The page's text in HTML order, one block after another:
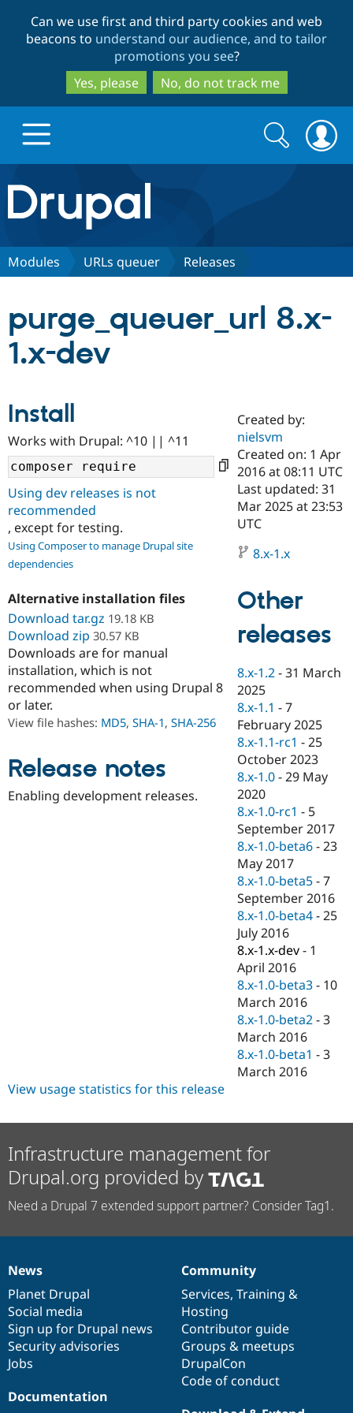
to
main
content
to
search
Can we use first and third party cookies and web
beacons to understand our audience, and to tailor
promotions you see?
Yes, please
No, do not track me
Drupal.org home
Discover Drupal
Case
Drupal for
Government
Drupal for
eCommerce
Drupal for
Drupal for
Healthcare
Drupal for
Drupal for
Drupal for
Tourism
Getting
Local
Guide
Guide
API
Themes
Recipes
Site
Issue
Security
Partners & Services
Certified
Become a
Certified
Provider
Find a
Partner
Find
Drupal
Community
About the
Community
How to
Jobs /
News &
Forum
Slack
Newsletters
Drupal
Support Drupal
The Drupal
Association
Become a
Become a
Sustaining
Drupal
Get Started
Try Drupal CMS
Try Hosting
Search
form
Search
Modules URLs queuer Releases
purge_queuer_url 8.x-
1.x-dev
Install
Works with Drupal: ^10 || ^11
Using dev releases is not
recommended
, except for testing.
Using Composer to manage Drupal site
dependencies
Alternative installation files
Download tar.gz 19.18 KB
Download zip 30.57 KB
Downloads are for manual
installation, which is not
recommended when using Drupal 8
or later.
View file hashes: MD5, SHA-1, SHA-256
Release notes
Enabling development releases.
Created by:
nielsvm
Created on: 1 Apr
2016 at 08:11 UTC
Last updated: 31
Mar 2025 at 23:53
UTC
8.x-1.x
Other
releases
8.x-1.2 -31 March
2025
8.x-1.1 -7
February 2025
8.x-1.1-rc1 -25
October 2023
8.x-1.0 -29 May
2020
8.x-1.0-rc1 - 5
September 2017
8.x-1.0-beta6 -23
May 2017
8.x-1.0-beta5 -7
September 2016
8.x-1.0-beta4 -25
July 2016
8.x-1.x-dev - 1
April 2016
8.x-1.0-beta3 - 10
March 2016
8.x-1.0-beta2 -3
March 2016
8.x-1.0-beta1 -3
March 2016
View usage statistics for this release
Infrastructure management for
Drupal.org provided by
Need a Drupal 7 extended support partner? Consider Tag1.
News
items
News
Planet Drupal
Social media
Sign up for Drupal news
Security advisories
Jobs
Our
community
Community
Services, Training &
Hosting
Contributor guide
Groups & meetups
DrupalCon
Code of conduct
Documentation
Documentation
Drupal
code
base
Governance
of
community